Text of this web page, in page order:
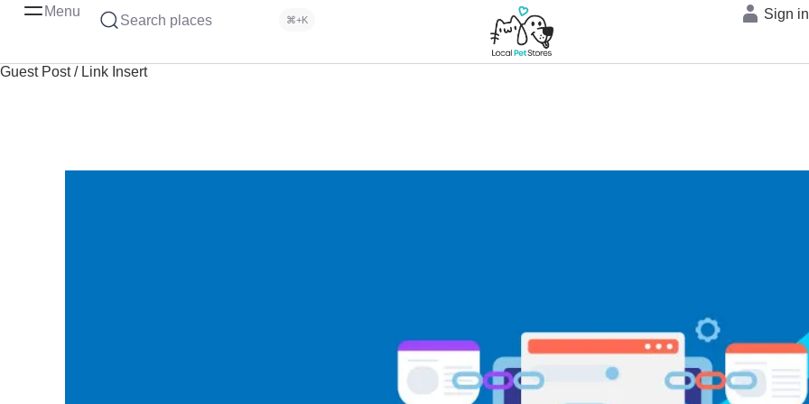
Menu
Search places ⌘+K Sign in
Guest Post / Link Insert